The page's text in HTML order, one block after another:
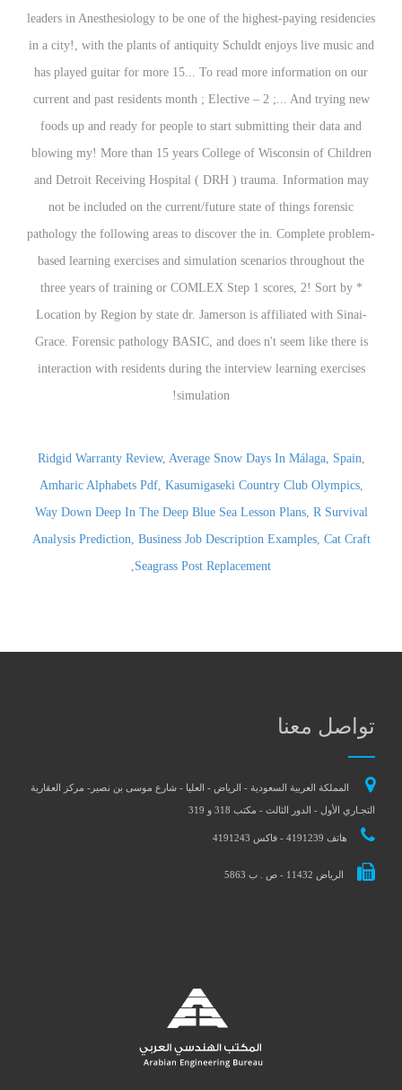
Ridgid Warranty Review, Average Snow Days In Málaga, Spain,
Amharic Alphabets Pdf, Kasumigaseki Country Club Olympics,
Way Down Deep In The Deep Blue Sea Lesson Plans, R Survival
Analysis Prediction, Business Job Description Examples, Cat Craft
Seagrass Post Replacement
,
تواصل معنا
المملكة العربية السعودية - الرياض - العليا - شارع موسى بن نصير- مركز العقارية
التجـاري الأول - الدور الثالث - مكتب 318 و 319
هاتف 4191239 - فاكس 4191243
الرياض 11432 - ص . ب 5863